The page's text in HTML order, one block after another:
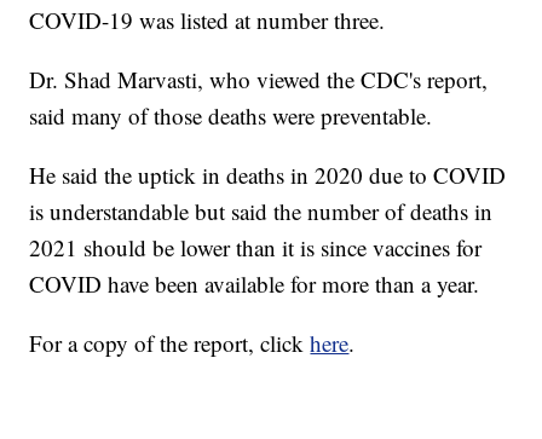
COVID-19 was listed at number three.
Dr. Shad Marvasti, who viewed the CDC's report,
said many of those deaths were preventable.
He said the uptick in deaths in 2020 due to COVID
is understandable but said the number of deaths in
2021 should be lower than it is since vaccines for
COVID have been available for more than a year.
For a copy of the report, clickhere.